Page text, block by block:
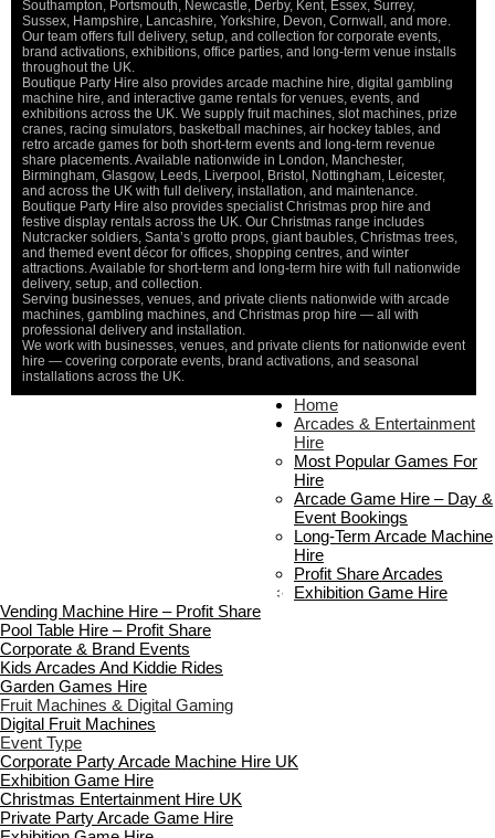
Southampton, Portsmouth, Newcastle, Derby, Kent, Essex, Surrey,
Sussex, Hampshire, Lancashire, Yorkshire, Devon, Cornwall, and more.
Our team offers full delivery, setup, and collection for corporate events,
brand activations, exhibitions, office parties, and long-term venue installs
throughout the UK.
Boutique Party Hire also provides arcade machine hire, digital gambling
machine hire, and interactive game rentals for venues, events, and
exhibitions across the UK. We supply fruit machines, slot machines, prize
cranes, racing simulators, basketball machines, air hockey tables, and
retro arcade games for both short-term events and long-term revenue
share placements. Available nationwide in London, Manchester,
Birmingham, Glasgow, Leeds, Liverpool, Bristol, Nottingham, Leicester,
and across the UK with full delivery, installation, and maintenance.
Boutique Party Hire also provides specialist Christmas prop hire and
festive display rentals across the UK. Our Christmas range includes
Nutcracker soldiers, Santa’s grotto props, giant baubles, Christmas trees,
and themed event décor for offices, shopping centres, and winter
attractions. Available for short-term and long-term hire with full nationwide
delivery, setup, and collection.
Serving businesses, venues, and private clients nationwide with arcade
machines, gambling machines, and Christmas prop hire — all with
professional delivery and installation.
We work with businesses, venues, and private clients for nationwide event
hire — covering corporate events, brand activations, and seasonal
installations across the UK.
Boutique Party Hire
Home
Arcades & Entertainment
Hire
Most Popular Games For
Hire
Arcade Game Hire – Day &
Event Bookings
Long-Term Arcade Machine
Hire
Profit Share Arcades
Exhibition Game Hire
Vending Machine Hire – Profit Share
Pool Table Hire – Profit Share
Corporate & Brand Events
Kids Arcades And Kiddie Rides
Garden Games Hire
Fruit Machines & Digital Gaming
Digital Fruit Machines
Event Type
Corporate Party Arcade Machine Hire UK
Exhibition Game Hire
Christmas Entertainment Hire UK
Private Party Arcade Game Hire